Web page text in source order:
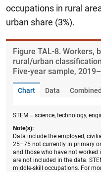
occupations in rural
urban share (3%).
Figure ​TAL-8. Workers,
rural/urban
Five-year sample,
Chart Data Combined
STEM = science, technology,
Note(s):
Data include the employed,
25–75 not currently in primary
and those who have not worked
are not included in the data.
middle-skill occupations. For